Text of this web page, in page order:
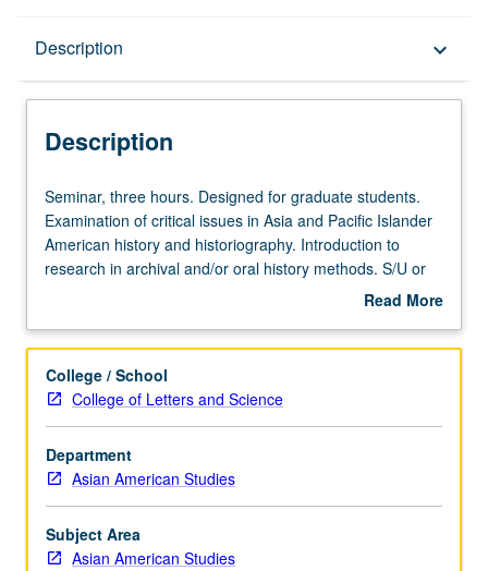
Description keyboard_arrow_down
Description
Seminar,
three
hours.
Designed
students.
of
critical
issues
in
Asia
and
Pacific
Islander
Seminar, three hours. Designed for graduate students.
Examination of critical issues in Asia and Pacific Islander
American history and historiography. Introduction to
research in archival and/or oral history methods. S/U or
Read More
Description
College / School
College of Letters and Science
Department
Asian American Studies
Subject Area
Asian American Studies